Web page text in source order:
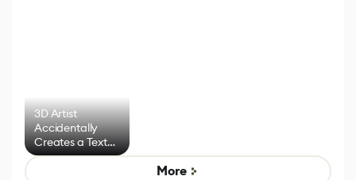
3D Artist
Accidentally
Creates a Text
Effect System
More